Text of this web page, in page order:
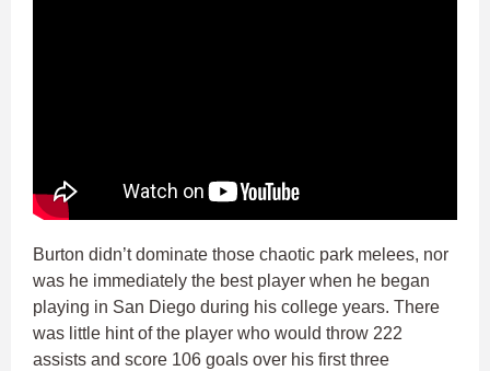
Burton didn’t dominate those chaotic park melees, nor
was he immediately the best player when he began
playing in San Diego during his college years. There
was little hint of the player who would throw 222
assists and score 106 goals over his first three